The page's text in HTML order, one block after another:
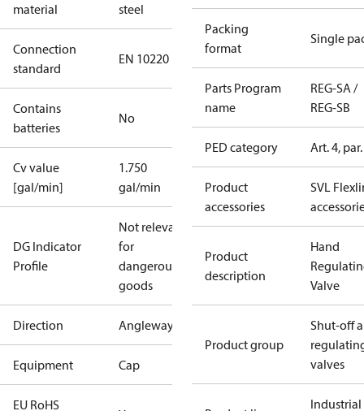
material
steel
Connection
standard
EN 10220
Contains
batteries
No
Cv value
[gal/min]
1.750
gal/min
DG Indicator
Profile
Not relevant
for
dangerous
goods
Direction Angleway
Equipment Cap
EU RoHS
Packing
format
Single
Parts Program
name
REG-SA /
REG-SB
PED category Art. 4,
Product
accessories
SVL
Product
description
Hand
Valve
Product group
Shut-off
valves
Industrial